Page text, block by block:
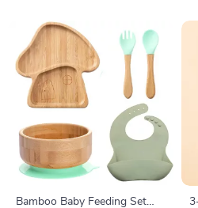
Bamboo Baby Feeding Set